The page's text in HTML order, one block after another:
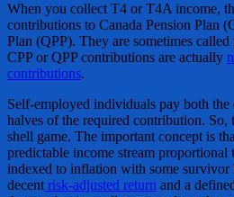
When you collect T4 or T4A income,
contributions to Canada Pension Plan
Plan (QPP). They are sometimes
CPP or QPP contributions are actually
contributions.
Self-employed individuals pay both the
halves of the required contribution. So,
shell game. The important concept is
predictable income stream
indexed to inflation with some survivor
decentrisk-adjusted return and a